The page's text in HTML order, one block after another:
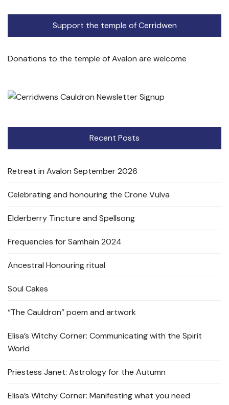
Support the temple of Cerridwen
Donations to the temple of Avalon are welcome
Recent Posts
Retreat in Avalon September 2026
Celebrating and honouring the Crone Vulva
Elderberry Tincture and Spellsong
Frequencies for Samhain 2024
Ancestral Honouring ritual
Soul Cakes
“The Cauldron” poem and artwork
Elisa’s Witchy Corner: Communicating with the Spirit
World
Priestess Janet: Astrology for the Autumn
Elisa’s Witchy Corner: Manifesting what you need